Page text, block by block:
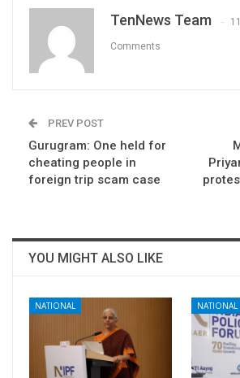
TenNews Team
Comments
PREV POST
Gurugram: One held for
cheating people in
foreign trip scam case
YOU MIGHT ALSO LIKE
NATIONAL NATIONAL